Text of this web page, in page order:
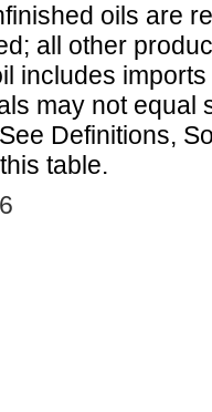
oils are
all other
includes
may not equal
Definitions,
table.